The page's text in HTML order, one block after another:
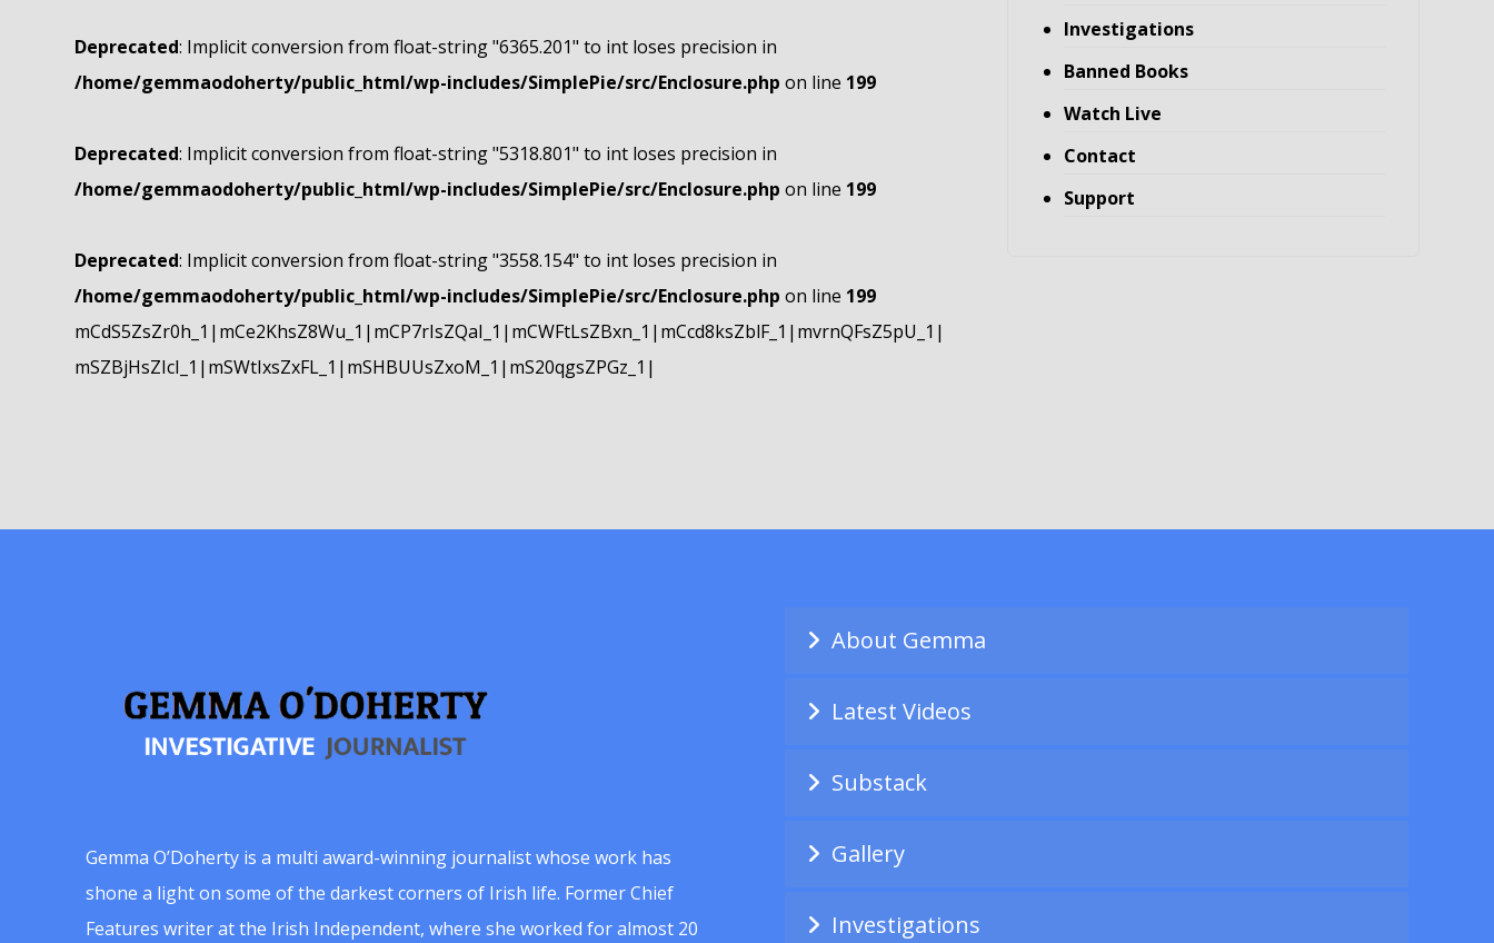
Deprecated: Implicit conversion from float-string "6365.201" to int loses precision in
/home/gemmaodoherty/public_html/wp-includes/SimplePie/src/Enclosure.php on line 199
Deprecated: Implicit conversion from float-string "5318.801" to int loses precision in
/home/gemmaodoherty/public_html/wp-includes/SimplePie/src/Enclosure.php on line 199
Deprecated: Implicit conversion from float-string "3558.154" to int loses precision in
/home/gemmaodoherty/public_html/wp-includes/SimplePie/src/Enclosure.php on line 199
mCdS5ZsZr0h_1|mCe2KhsZ8Wu_1|mCP7rIsZQaI_1|mCWFtLsZBxn_1|mCcd8ksZblF_1|mvrnQFsZ5pU_1|
mSZBjHsZIcI_1|mSWtIxsZxFL_1|mSHBUUsZxoM_1|mS20qgsZPGz_1|
Investigations
Banned Books
Watch Live
Contact
Support
Gemma O’Doherty is a multi award-winning journalist whose work has
shone a light on some of the darkest corners of Irish life. Former Chief
Features writer at the Irish Independent, where she worked for almost 20
About Gemma
Latest Videos
Substack
Gallery
Investigations